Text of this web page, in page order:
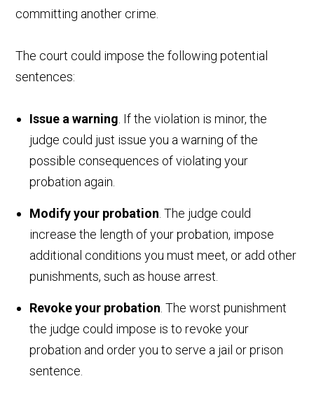
committing another crime.
The court could impose the following potential
sentences:
Issue a warning . If the violation is minor, the
judge could just issue you a warning of the
possible consequences of violating your
probation again.
Modify your probation . The judge could
increase the length of your probation, impose
additional conditions you must meet, or add other
punishments, such as house arrest.
Revoke your probation . The worst punishment
the judge could impose is to revoke your
probation and order you to serve a jail or prison
sentence.